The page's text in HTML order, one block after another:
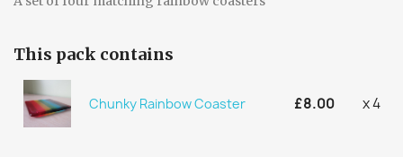
This pack contains
Chunky Rainbow Coaster £8.00 x 4